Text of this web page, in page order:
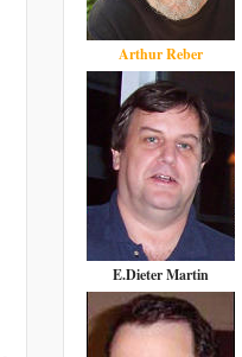
Arthur Reber
E.Dieter Martin